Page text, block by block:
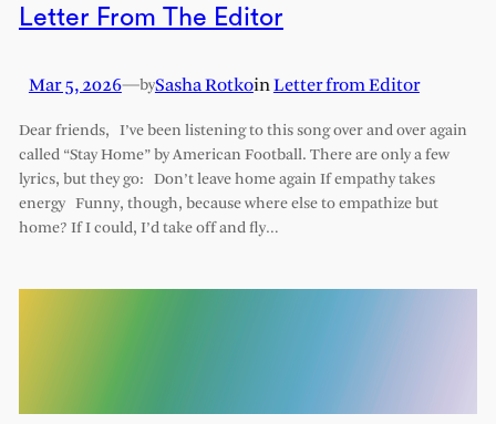
Letter From The Editor
Mar 5, 2026—bySasha RotkoinLetter from Editor
Dear friends, I’ve been listening to this song over and over again
called “Stay Home” by American Football. There are only a few
lyrics, but they go: Don’t leave home again If empathy takes
energy Funny, though, because where else to empathize but
home? If I could, I’d take off and fly…